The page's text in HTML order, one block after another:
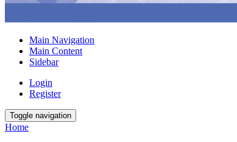
Main Navigation
Main Content
Sidebar
Login
Register
Toggle navigation
Home